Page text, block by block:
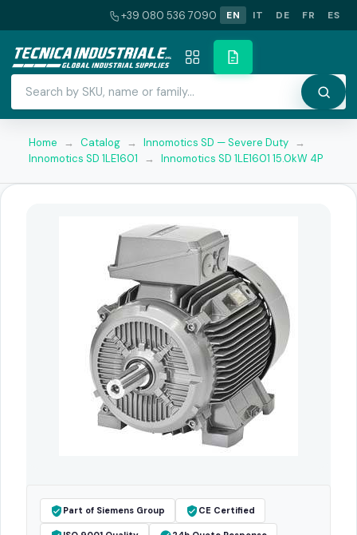
+39 080 536 7090 EN IT DE FR ES
Home → Catalog → Innomotics SD — Severe Duty →
Innomotics SD 1LE1601
→ Innomotics SD 1LE1601 15.0kW 4P
Part of Siemens Group CE Certified